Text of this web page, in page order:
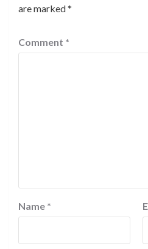
are marked*
Comment *
Name *